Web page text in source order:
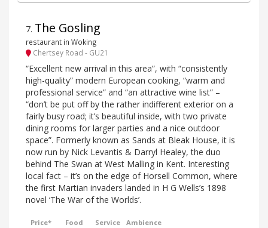
7. The Gosling
restaurant in Woking
Chertsey Road - GU21
“Excellent new arrival in this area”, with “consistently
high-quality” modern European cooking, “warm and
professional service” and “an attractive wine list” –
“don’t be put off by the rather indifferent exterior on a
fairly busy road; it’s beautiful inside, with two private
dining rooms for larger parties and a nice outdoor
space”. Formerly known as Sands at Bleak House, it is
now run by Nick Levantis & Darryl Healey, the duo
behind The Swan at West Malling in Kent. Interesting
local fact – it’s on the edge of Horsell Common, where
the first Martian invaders landed in H G Wells’s 1898
novel ‘The War of the Worlds’.
Price* Food Service Ambience